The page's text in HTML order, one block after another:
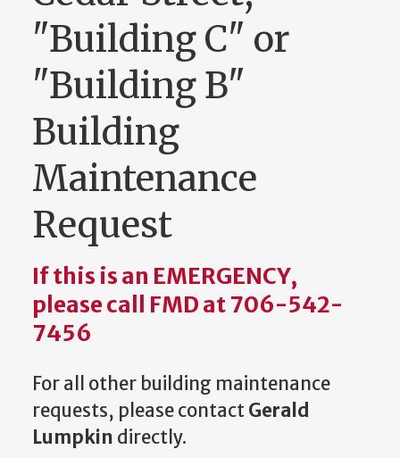
"Building C" or
"Building B"
Building
Maintenance
Request
If this is an EMERGENCY,
please call FMD at 706-542-
7456
For all other building maintenance
requests, please contactGerald
Lumpkin directly.